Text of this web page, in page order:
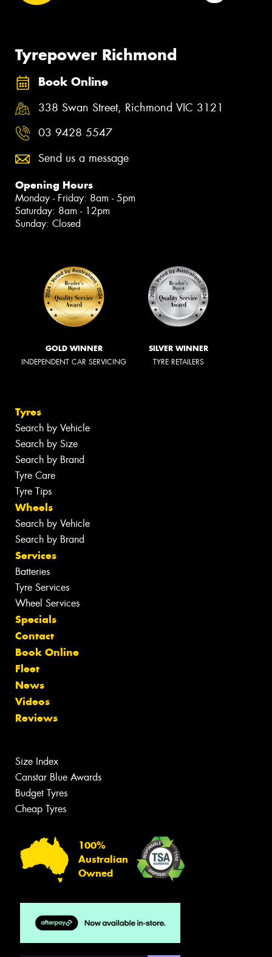
Tyrepower Richmond
Book Online
338 Swan Street, Richmond VIC 3121
03 9428 5547
Send us a message
Opening Hours
Monday - Friday: 8am - 5pm
Saturday: 8am - 12pm
Sunday: Closed
GOLD WINNER
INDEPENDENT CAR SERVICING
SILVER WINNER
TYRE RETAILERS
Tyres
Search by Vehicle
Search by Size
Search by Brand
Tyre Care
Tyre Tips
Wheels
Search by Vehicle
Search by Brand
Services
Batteries
Tyre Services
Wheel Services
Specials
Contact
Book Online
Fleet
News
Videos
Reviews
Size Index
Canstar Blue Awards
Budget Tyres
Cheap Tyres
100%
Australian
Owned